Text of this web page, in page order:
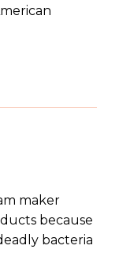
maker
because
bacteria